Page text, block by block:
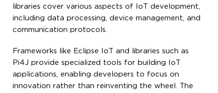
libraries cover various aspects of IoT development,
including data processing, device management, and
communication protocols.
Frameworks like Eclipse IoT and libraries such as
Pi4J provide specialized tools for building IoT
applications, enabling developers to focus on
innovation rather than reinventing the wheel. The